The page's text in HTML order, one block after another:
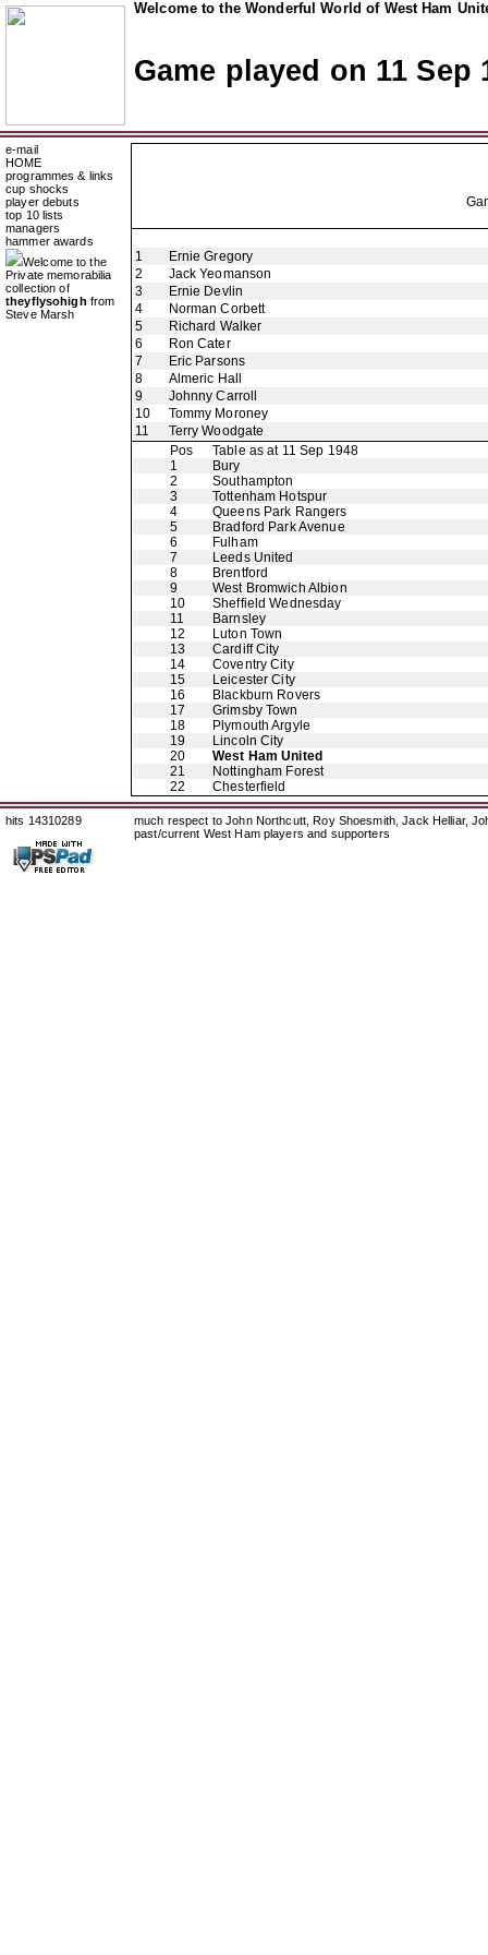
Welcome to the Wonderful World of West Ham
Game played on 11 Sep
e-mail
HOME
programmes & links
cup shocks
player debuts
top 10 lists
managers
hammer awards
Welcome to the
Private memorabilia
collection of
theyflysohigh from
Steve Marsh
1
Ernie Gregory
2
Jack Yeomanson
3
Ernie Devlin
4
Norman Corbett
5
Richard Walker
6
Ron Cater
7
Eric Parsons
8
Almeric Hall
9
Johnny Carroll
10
Tommy Moroney
11
Terry Woodgate
Pos
Table as at 11 Sep 1948
1
Bury
2
Southampton
3
Tottenham Hotspur
4
Queens Park Rangers
5
Bradford Park Avenue
6
Fulham
7
Leeds United
8
Brentford
9
West Bromwich Albion
10
Sheffield Wednesday
11
Barnsley
12
Luton Town
13
Cardiff City
14
Coventry City
15
Leicester City
16
Blackburn Rovers
17
Grimsby Town
18
Plymouth Argyle
19
Lincoln City
20
West Ham United
21
Nottingham Forest
22
Chesterfield
hits 14310289
much respect to John Northcutt, Roy Shoesmith, Jack Helliar,
past/current West Ham players and supporters